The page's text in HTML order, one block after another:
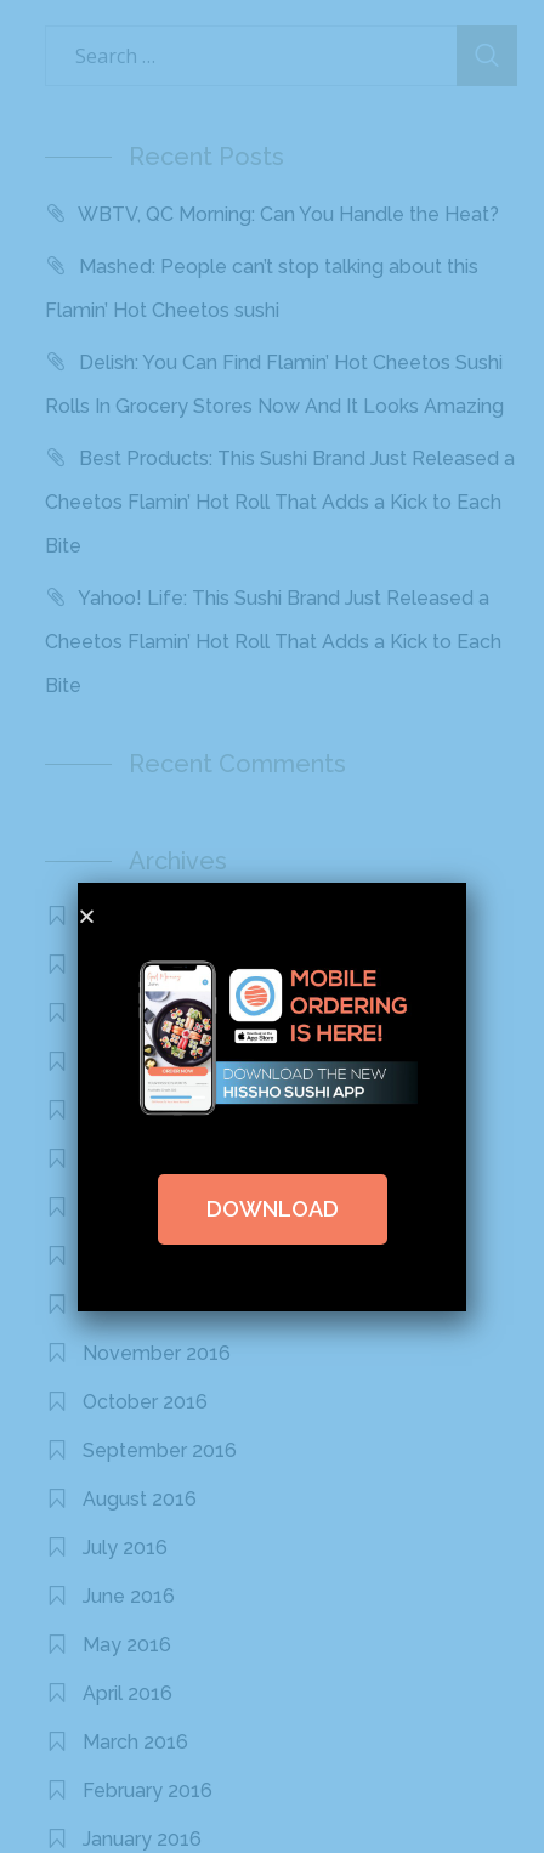
Recent Posts
WBTV, QC Morning: Can You Handle the Heat?
Mashed: People can’t stop talking about this
Flamin’ Hot Cheetos sushi
Delish: You Can Find Flamin’ Hot Cheetos Sushi
Rolls In Grocery Stores Now And It Looks Amazing
Best Products: This Sushi Brand Just Released a
Cheetos Flamin’ Hot Roll That Adds a Kick to Each
Bite
Yahoo! Life: This Sushi Brand Just Released a
Cheetos Flamin’ Hot Roll That Adds a Kick to Each
Bite
Recent Comments
Archives
November 2020
October 2020
September 2020
August 2020
March 2020
November 2016
October 2016
September 2016
August 2016
July 2016
June 2016
May 2016
April 2016
March 2016
February 2016
January 2016
DOWNLOAD